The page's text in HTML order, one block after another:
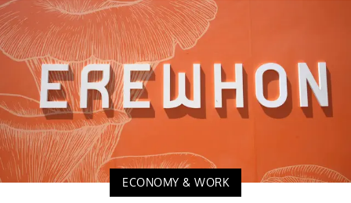
ECONOMY & WORK